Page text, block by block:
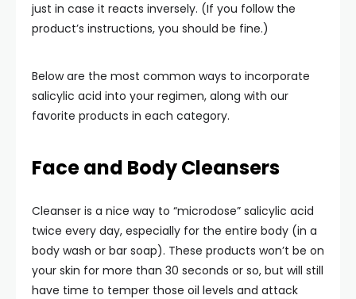
just in case it reacts inversely. (If you follow the
product’s instructions, you should be fine.)
Below are the most common ways to incorporate
salicylic acid into your regimen, along with our
favorite products in each category.
Face and Body Cleansers
Cleanser is a nice way to “microdose” salicylic acid
twice every day, especially for the entire body (in a
body wash or bar soap). These products won’t be on
your skin for more than 30 seconds or so, but will still
have time to temper those oil levels and attack